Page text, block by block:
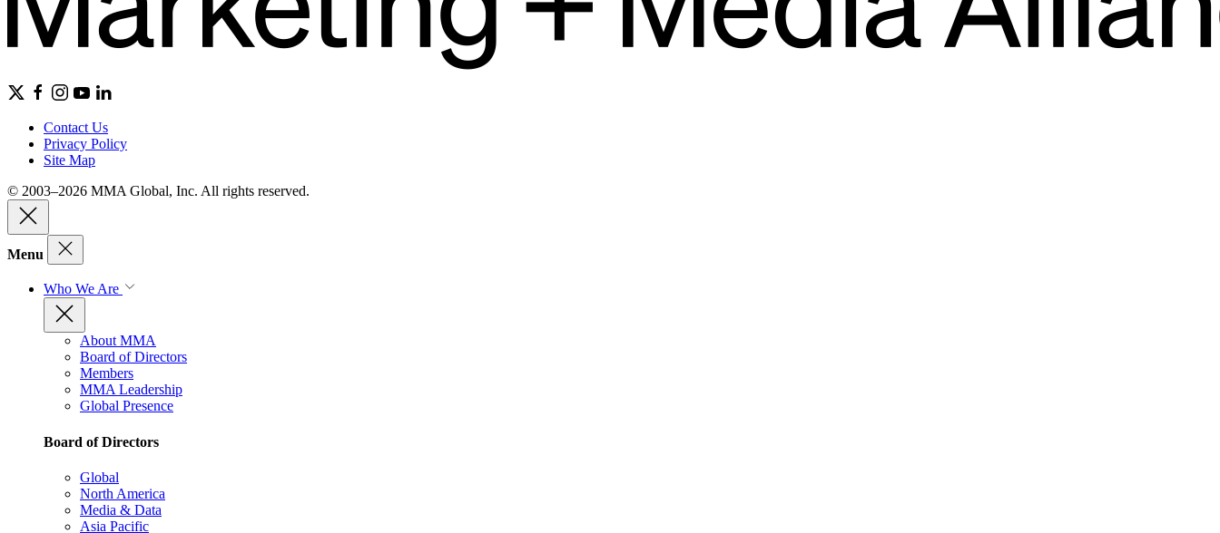
Contact Us
Privacy Policy
Site Map
© 2003–2026 MMA Global, Inc. All rights reserved.
Menu
Who We Are
About MMA
Board of Directors
Members
MMA Leadership
Global Presence
Board of Directors
Global
North America
Media & Data
Asia Pacific